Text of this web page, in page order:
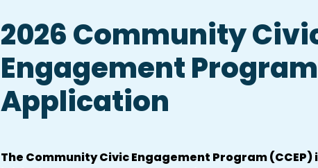
2026 Community
Engagement
Application
The Community Civic Engagement Program (CCEP)